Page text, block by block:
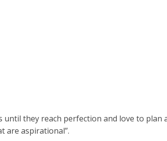
they reach perfection and love to plan
are aspirational”.